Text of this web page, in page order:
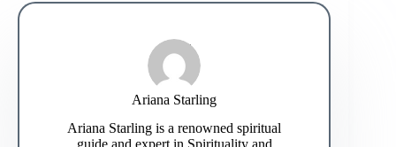
Ariana Starling
Ariana Starling is a renowned spiritual